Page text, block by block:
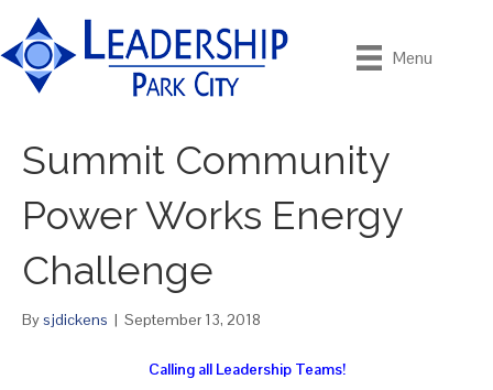
Menu
Summit Community
Power Works Energy
Challenge
Bysjdickens | September 13, 2018
Calling all Leadership Teams!